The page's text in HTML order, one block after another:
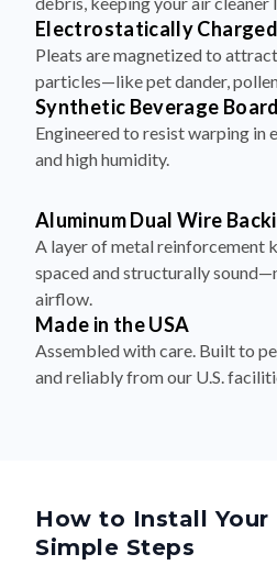
Electrostatically
Pleats are magnetized to
particles—like pet dander,
Synthetic Beverage
Engineered to resist warping in
and high humidity.
Aluminum Dual Wire
A layer of metal reinforcement
spaced and structurally
airflow.
Made in the USA
Assembled with care. Built to
and reliably from our U.S.
How to Install Your
Simple Steps